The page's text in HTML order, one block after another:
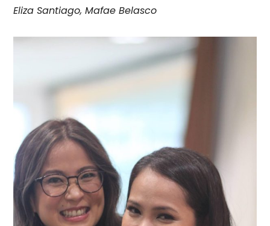
Eliza Santiago, Mafae Belasco